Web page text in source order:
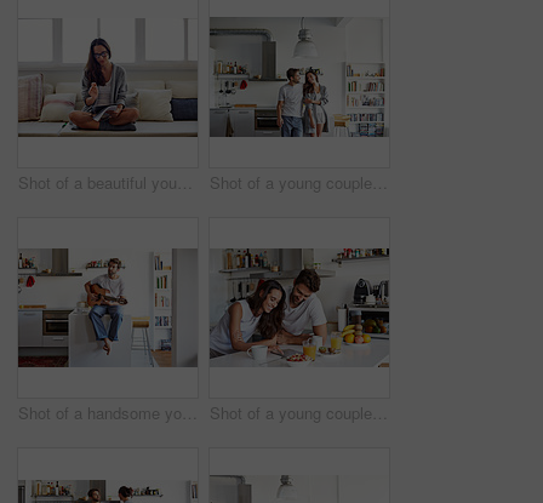
Shot of a beautiful young woman going over some work in the morning at home Shot of a young couple spending time together in the morning at home
Shot of a handsome young man playing the guitar in the morning at home Shot of a young couple using a digital tablet together during their morning routine at home